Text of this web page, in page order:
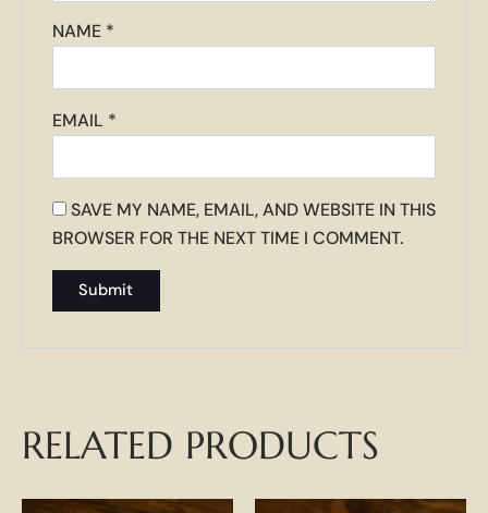
NAME *
EMAIL *
SAVE MY NAME, EMAIL, AND WEBSITE IN THIS
BROWSER FOR THE NEXT TIME I COMMENT.
RELATED PRODUCTS